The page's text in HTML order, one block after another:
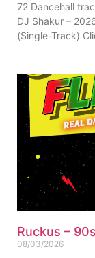
72 Dancehall
DJ Shakur –
(Single-Track)
Ruckus –
08/03/2026